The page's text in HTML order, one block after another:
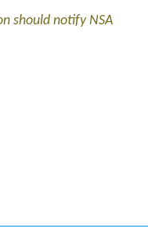
should notify NSA